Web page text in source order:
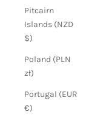
Pitcairn
Islands (NZD
$)
Poland (PLN
zł)
Portugal (EUR
€)